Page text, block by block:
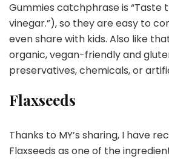
Gummies catchphrase is “Taste
vinegar.”), so they are easy to
even share with kids. Also like
organic, vegan-friendly and
preservatives, chemicals, or
Flaxseeds
Thanks to MY’s sharing, I have
Flaxseeds as one of the